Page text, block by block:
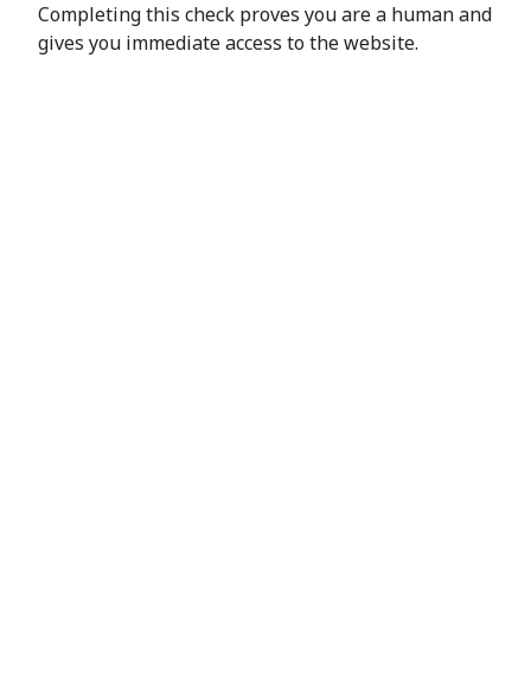
Completing this check proves you are a human and
gives you immediate access to the website.